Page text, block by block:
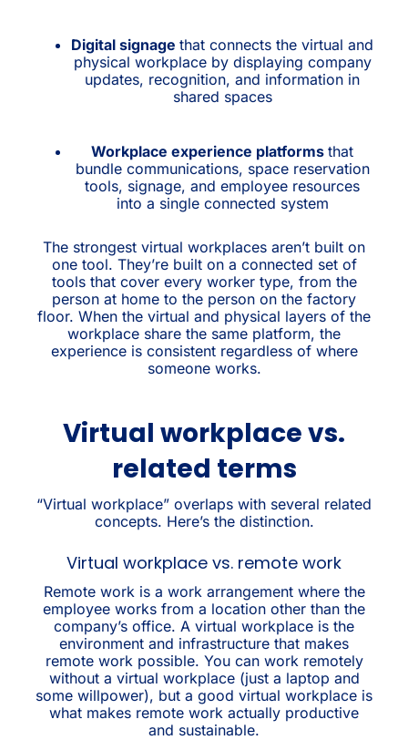
Digital signage that connects the virtual and
physical workplace by displaying company
updates, recognition, and information in
shared spaces
Workplace experience platforms that
bundle communications, space reservation
tools, signage, and employee resources
into a single connected system
The strongest virtual workplaces aren’t built on
one tool. They’re built on a connected set of
tools that cover every worker type, from the
person at home to the person on the factory
floor. When the virtual and physical layers of the
workplace share the same platform, the
experience is consistent regardless of where
someone works.
Virtual workplace vs.
related terms
“Virtual workplace” overlaps with several related
concepts. Here’s the distinction.
Virtual workplace vs. remote work
Remote work is a work arrangement where the
employee works from a location other than the
company’s office. A virtual workplace is the
environment and infrastructure that makes
remote work possible. You can work remotely
without a virtual workplace (just a laptop and
some willpower), but a good virtual workplace is
what makes remote work actually productive
and sustainable.